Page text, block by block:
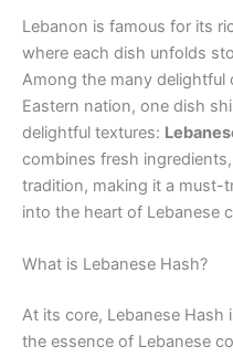
Lebanon is famous for its
where each dish unfolds
Among the many
Eastern nation, one dish
delightful textures:
combines fresh
tradition, making it a must-
into the heart of Lebanese
What is Lebanese Hash?
At its core, Lebanese
the essence of Lebanese